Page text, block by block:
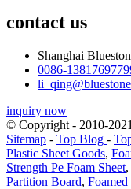
contact us
Shanghai
0086-
inquiry now
© Copyright - 2010-
Sitemap - Top Blog -
Plastic Sheet Goods,
Strength Pe Foam Sheet,
Partition Board,